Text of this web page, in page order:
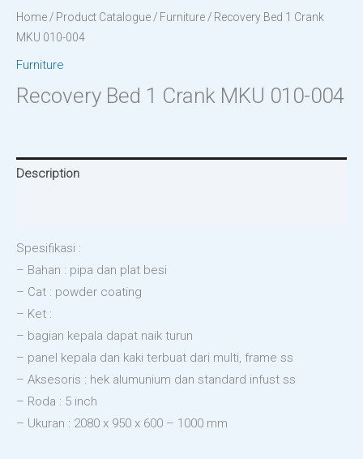
Home / Product Catalogue / Furniture / Recovery Bed 1 Crank
MKU 010-004
Furniture
Recovery Bed 1 Crank MKU 010-004
Description
Spesifikasi :
– Bahan : pipa dan plat besi
– Cat : powder coating
– Ket :
– bagian kepala dapat naik turun
– panel kepala dan kaki terbuat dari multi, frame ss
– Aksesoris : hek alumunium dan standard infust ss
– Roda : 5 inch
– Ukuran : 2080 x 950 x 600 – 1000 mm